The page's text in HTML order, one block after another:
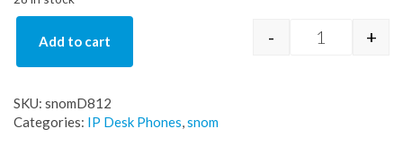
Snom D812
- +
Add to cart
SKU: snomD812
Categories: IP Desk Phones,snom